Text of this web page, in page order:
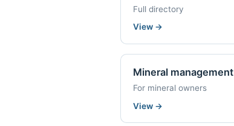
Full directory
View →
Mineral management
For mineral owners
View →